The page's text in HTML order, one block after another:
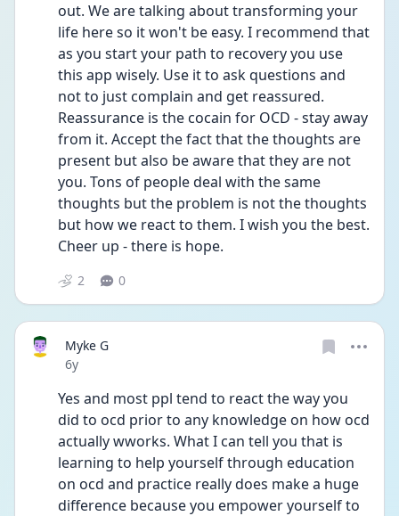
out. We are talking about transforming your
life here so it won't be easy. I recommend that
as you start your path to recovery you use
this app wisely. Use it to ask questions and
not to just complain and get reassured.
Reassurance is the cocain for OCD - stay away
from it. Accept the fact that the thoughts are
present but also be aware that they are not
you. Tons of people deal with the same
thoughts but the problem is not the thoughts
but how we react to them. I wish you the best.
Cheer up - there is hope.
2 0
Myke G
Date posted
6y
Yes and most ppl tend to react the way you
did to ocd prior to any knowledge on how ocd
actually wworks. What I can tell you that is
learning to help yourself through education
on ocd and practice really does make a huge
difference because you empower yourself to